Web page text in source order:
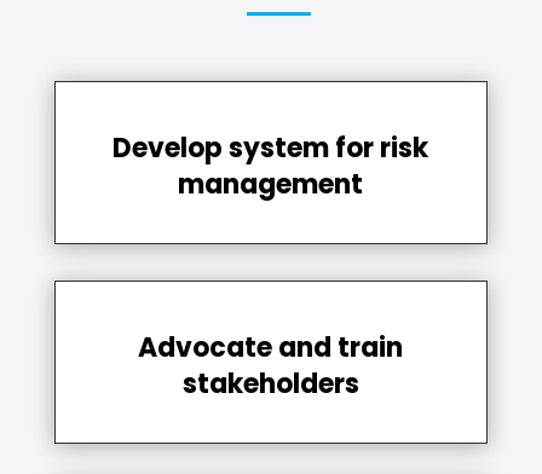
Develop system for risk
management
Advocate and train
stakeholders